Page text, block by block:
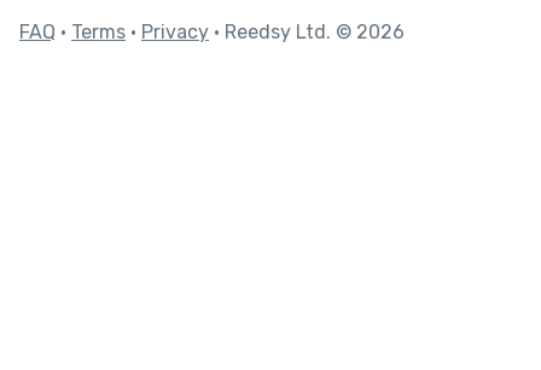
FAQ • Terms • Privacy • Reedsy Ltd. © 2026